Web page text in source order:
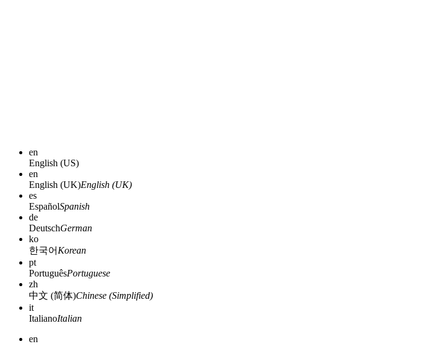
en
English (US)
en
English (UK)English (UK)
es
EspañolSpanish
de
DeutschGerman
ko
한국어 Korean
pt
PortuguêsPortuguese
zh
中文 (简体)Chinese (Simplified)
it
ItalianoItalian
en